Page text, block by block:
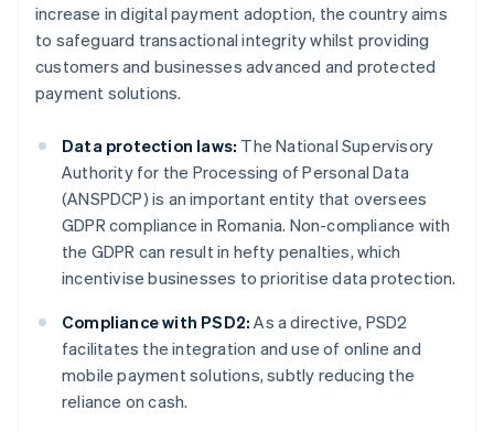
increase in digital payment adoption, the country aims
to safeguard transactional integrity whilst providing
customers and businesses advanced and protected
payment solutions.
Data protection laws: The National Supervisory
Authority for the Processing of Personal Data
(ANSPDCP) is an important entity that oversees
GDPR compliance in Romania. Non-compliance with
the GDPR can result in hefty penalties, which
incentivise businesses to prioritise data protection.
Compliance with PSD2: As a directive, PSD2
facilitates the integration and use of online and
mobile payment solutions, subtly reducing the
reliance on cash.